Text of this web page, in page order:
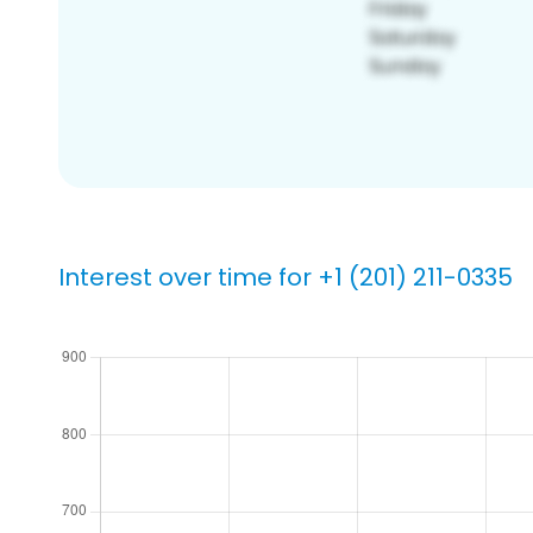
Interest over time for +1 (201) 211-0335